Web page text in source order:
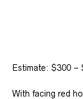
Estimate: $300 –
With facing red